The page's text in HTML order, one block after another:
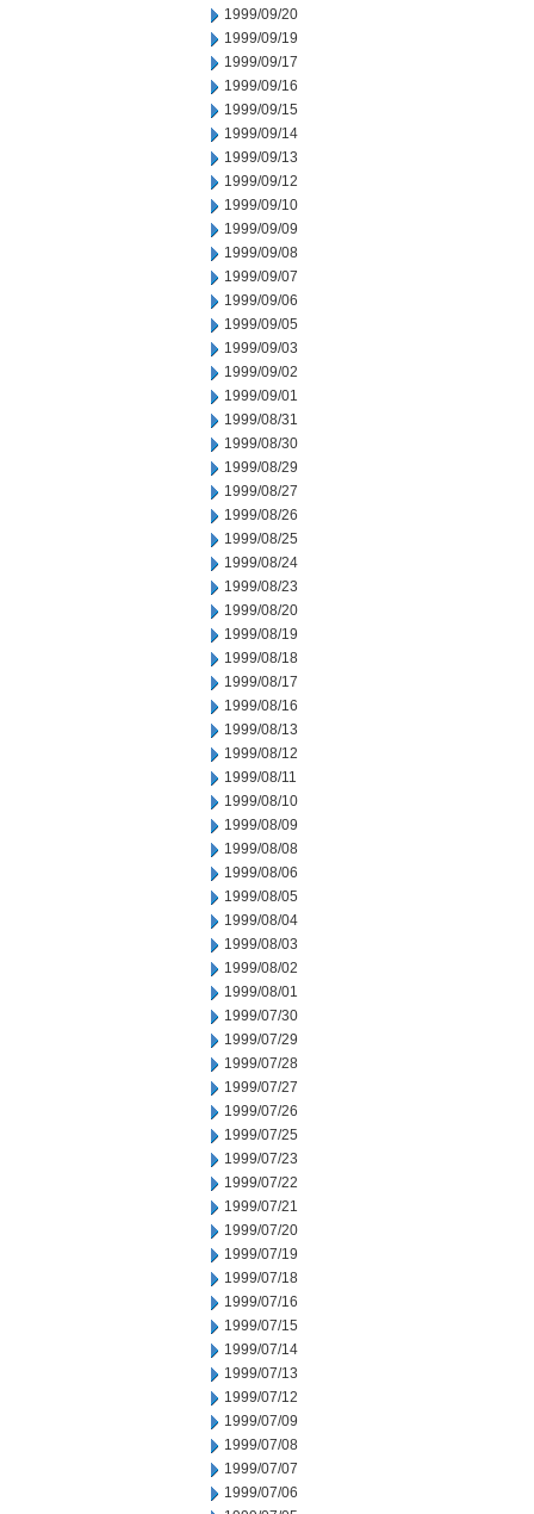
1999/09/20
1999/09/19
1999/09/17
1999/09/16
1999/09/15
1999/09/14
1999/09/13
1999/09/12
1999/09/10
1999/09/09
1999/09/08
1999/09/07
1999/09/06
1999/09/05
1999/09/03
1999/09/02
1999/09/01
1999/08/31
1999/08/30
1999/08/29
1999/08/27
1999/08/26
1999/08/25
1999/08/24
1999/08/23
1999/08/20
1999/08/19
1999/08/18
1999/08/17
1999/08/16
1999/08/13
1999/08/12
1999/08/11
1999/08/10
1999/08/09
1999/08/08
1999/08/06
1999/08/05
1999/08/04
1999/08/03
1999/08/02
1999/08/01
1999/07/30
1999/07/29
1999/07/28
1999/07/27
1999/07/26
1999/07/25
1999/07/23
1999/07/22
1999/07/21
1999/07/20
1999/07/19
1999/07/18
1999/07/16
1999/07/15
1999/07/14
1999/07/13
1999/07/12
1999/07/09
1999/07/08
1999/07/07
1999/07/06